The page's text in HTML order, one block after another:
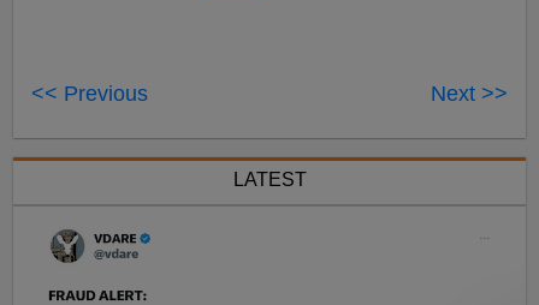
<< Previous Next >>
LATEST